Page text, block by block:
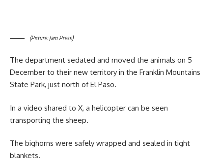
(Picture: Jam Press)
The department sedated and moved the animals on 5
December to their new territory in the Franklin Mountains
State Park, just north of El Paso.
In a video shared to X, a helicopter can be seen
transporting the sheep.
The bighorns were safely wrapped and sealed in tight
blankets.